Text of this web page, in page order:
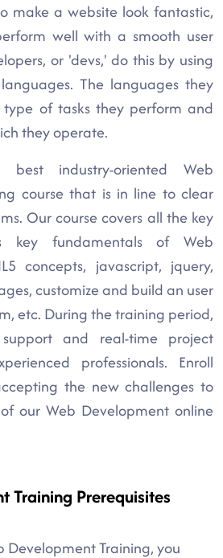
make a website look fantastic,
well with a smooth user
or 'devs,' do this by using
The languages they
of tasks they perform and
they operate.
industry-oriented Web
course that is in line to clear
Our course covers all the key
key fundamentals of Web
concepts, javascript, jquery,
customize and build an user
etc. During the training period,
and real-time project
professionals. Enroll
the new challenges to
our Web Development online
Training Prerequisites
Development Training, you